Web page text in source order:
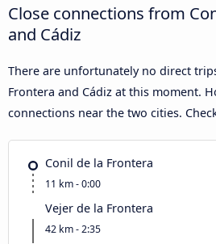
Close connections from
and Cádiz
There are unfortunately no direct
Frontera and Cádiz at this moment.
connections near the two cities.
Conil de la Frontera
11 km - 0:00
Vejer de la Frontera
42 km - 2:35